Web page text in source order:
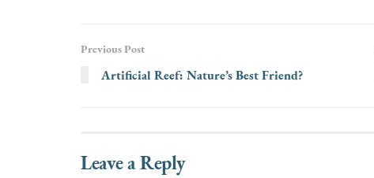
Previous Post
Artificial Reef: Nature’s Best Friend?
Leave a Reply